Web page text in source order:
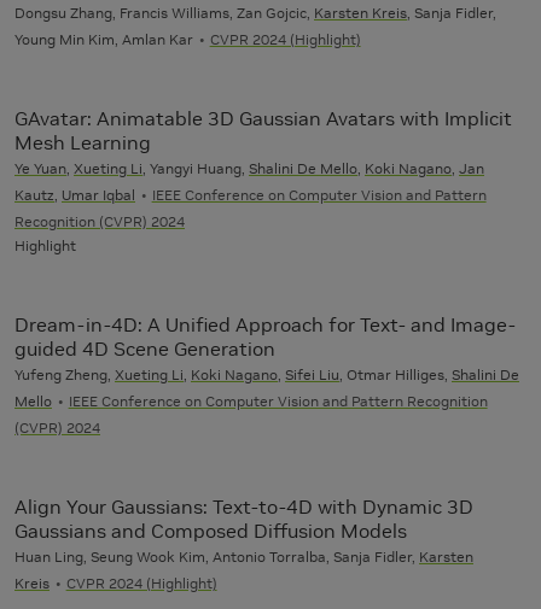
Dongsu Zhang, Francis Williams, Zan Gojcic, Karsten Kreis , Sanja Fidler,
Young Min Kim, Amlan Kar
CVPR 2024 (Highlight)
GAvatar: Animatable 3D Gaussian Avatars with Implicit
Mesh Learning
Ye Yuan Xueting Li , Yangyi Huang, Shalini De Mello Koki Nagano Jan
Kautz Umar Iqbal
IEEE Conference on Computer Vision and Pattern
Recognition (CVPR) 2024
Highlight
Dream-in-4D: A Unified Approach for Text- and Image-
guided 4D Scene Generation
Yufeng Zheng, Xueting Li Koki Nagano Sifei Liu , Otmar Hilliges, Shalini De
Mello
IEEE Conference on Computer Vision and Pattern Recognition
(CVPR) 2024
Align Your Gaussians: Text-to-4D with Dynamic 3D
Gaussians and Composed Diffusion Models
Huan Ling, Seung Wook Kim, Antonio Torralba, Sanja Fidler, Karsten
Kreis
CVPR 2024 (Highlight)